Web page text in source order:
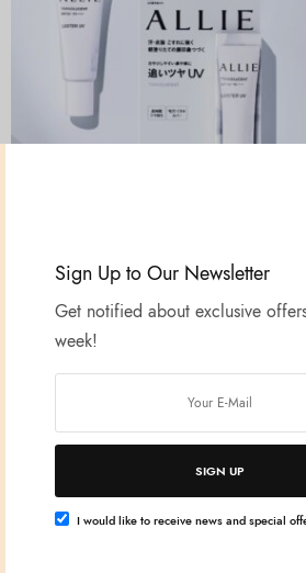
Sign Up to Our Newsletter
Get notified about exclusive
week!
SIGN UP
I would like to receive news and special
ALLIE – Chrono Beauty Cheeks UV
Translucent